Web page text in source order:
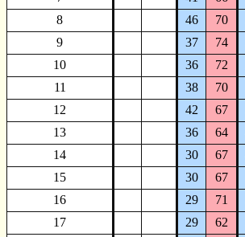
8
46 70
9
37 74
10
36 72
11
38 70
12
42 67
13
36 64
14
30 67
15
30 67
16
29 71
17
29 62